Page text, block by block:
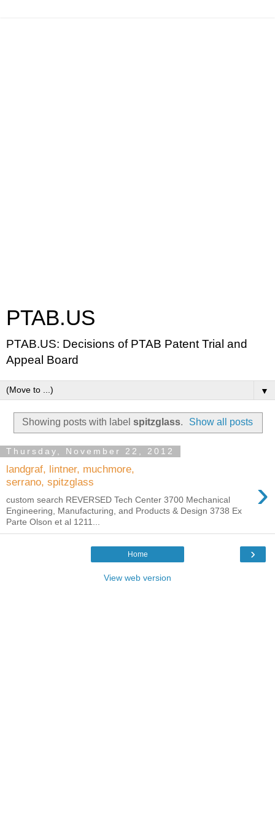
PTAB.US
PTAB.US: Decisions of PTAB Patent Trial and
Appeal Board
▼
Showing posts with label spitzglass. Show all posts
Thursday, November 22, 2012
landgraf, lintner, muchmore,
serrano, spitzglass
›
custom search REVERSED Tech Center 3700 Mechanical
Engineering, Manufacturing, and Products & Design 3738 Ex
Parte Olson et al 1211...
›
Home
View web version